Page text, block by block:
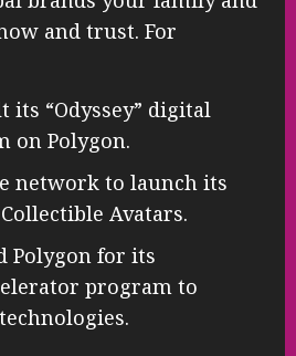
and trust. For
its “Odyssey” digital
on Polygon.
network to launch its
Avatars.
Polygon for its
program to